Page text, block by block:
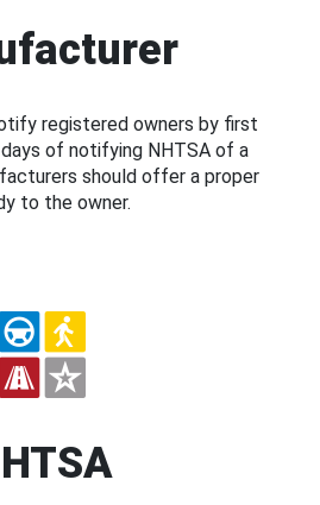
registered owners by first
of notifying NHTSA of a
should offer a proper
to the owner.